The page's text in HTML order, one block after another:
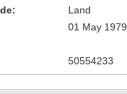
Land
01 May 1979
50554233